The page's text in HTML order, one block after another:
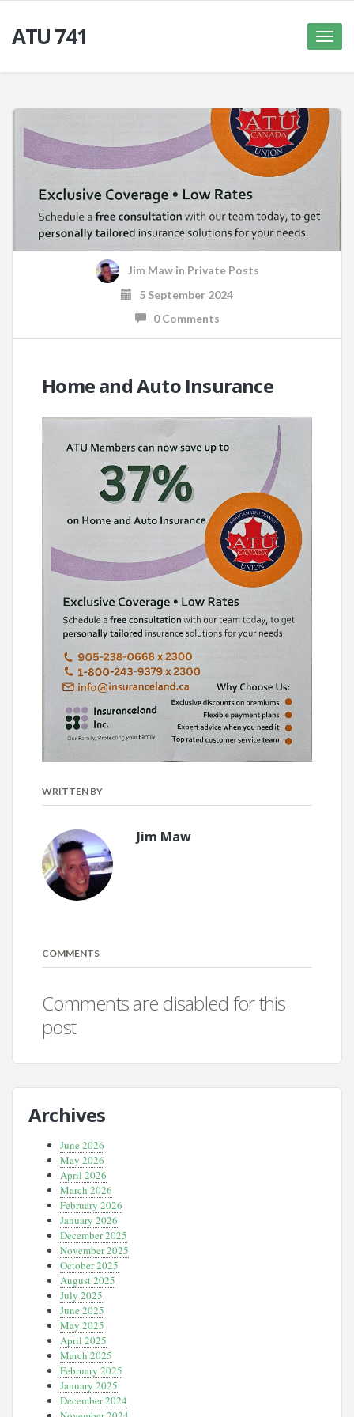
ATU 741
Toggle
Jim Mawin Private Posts
5 September 2024
0 Comments
Home and Auto Insurance
WRITTEN BY
Jim Maw
COMMENTS
Comments are disabled for this
post
Archives
June 2026
May 2026
April 2026
March 2026
February 2026
January 2026
December 2025
November 2025
October 2025
August 2025
July 2025
June 2025
May 2025
April 2025
March 2025
February 2025
January 2025
December 2024